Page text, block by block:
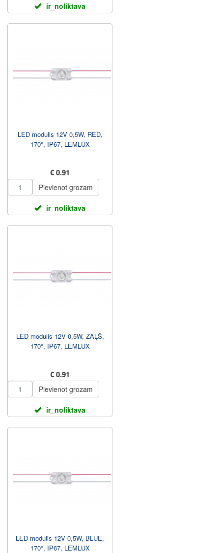
ir_noliktava
LED modulis 12V 0,5W, RED,
170°, IP67, LEMLUX
€ 0.91
Pievienot grozam
ir_noliktava
LED modulis 12V 0,5W, ZAĻŠ,
170°, IP67, LEMLUX
€ 0.91
Pievienot grozam
ir_noliktava
LED modulis 12V 0,5W, BLUE,
170°, IP67, LEMLUX